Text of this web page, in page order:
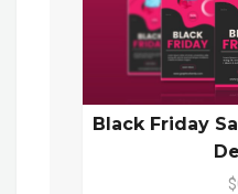
Black Friday